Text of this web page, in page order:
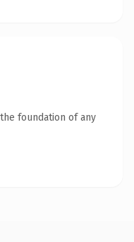
foundation of any